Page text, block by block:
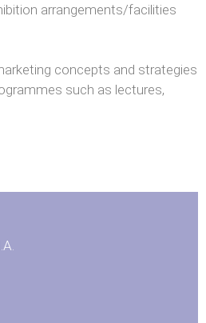
arrangements/facilities
concepts and strategies
such as lectures,